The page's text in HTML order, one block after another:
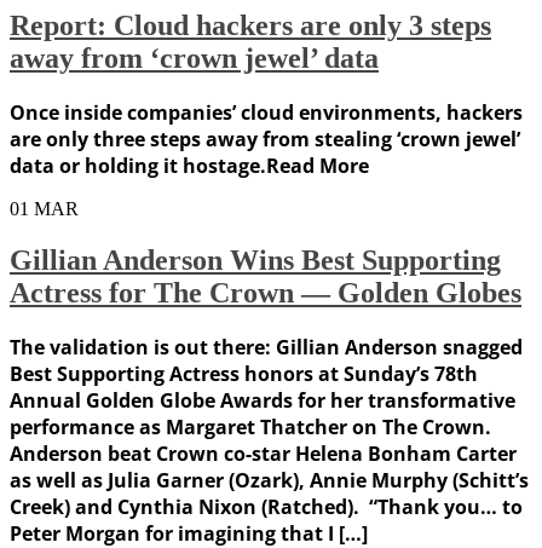
Report: Cloud hackers are only 3 steps
away from ‘crown jewel’ data
Once inside companies’ cloud environments, hackers
are only three steps away from stealing ‘crown jewel’
data or holding it hostage.Read More
01 MAR
Gillian Anderson Wins Best Supporting
Actress for The Crown — Golden Globes
The validation is out there: Gillian Anderson snagged
Best Supporting Actress honors at Sunday’s 78th
Annual Golden Globe Awards for her transformative
performance as Margaret Thatcher on The Crown.
Anderson beat Crown co-star Helena Bonham Carter
as well as Julia Garner (Ozark), Annie Murphy (Schitt’s
Creek) and Cynthia Nixon (Ratched). “Thank you… to
Peter Morgan for imagining that I […]